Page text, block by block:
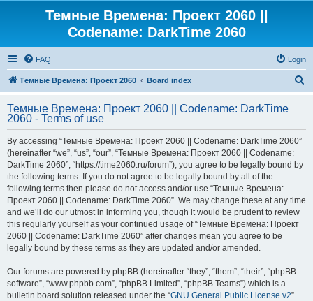
Темные Времена: Проект 2060 ||
Codename: DarkTime 2060
FAQ Login
Тёмные Времена: Проект 2060 Board index
r
Темные Времена: Проект 2060 || Codename: DarkTime
2060 - Terms of use
By accessing “Темные Времена: Проект 2060 || Codename: DarkTime 2060”
(hereinafter “we”, “us”, “our”, “Темные Времена: Проект 2060 || Codename:
DarkTime 2060”, “https://time2060.ru/forum”), you agree to be legally bound by
the following terms. If you do not agree to be legally bound by all of the
following terms then please do not access and/or use “Темные Времена:
Проект 2060 || Codename: DarkTime 2060”. We may change these at any time
and we’ll do our utmost in informing you, though it would be prudent to review
this regularly yourself as your continued usage of “Темные Времена: Проект
2060 || Codename: DarkTime 2060” after changes mean you agree to be
legally bound by these terms as they are updated and/or amended.
Our forums are powered by phpBB (hereinafter “they”, “them”, “their”, “phpBB
software”, “www.phpbb.com”, “phpBB Limited”, “phpBB Teams”) which is a
bulletin board solution released under the “GNU General Public License v2”